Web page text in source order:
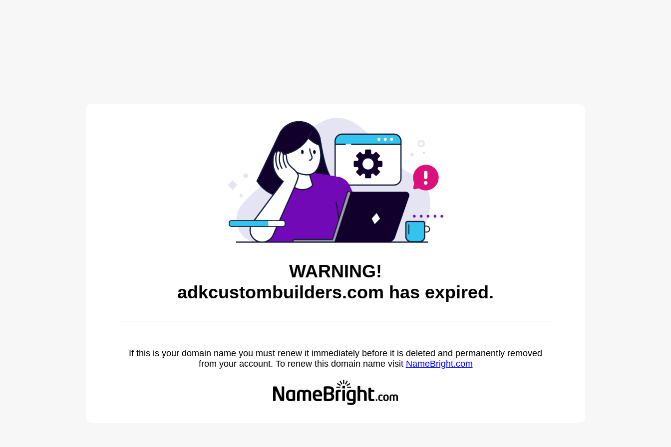
WARNING!
adkcustombuilders.com has expired.
If this is your domain name you must renew it immediately before it is deleted and permanently removed
from your account. To renew this domain name visit NameBright.com